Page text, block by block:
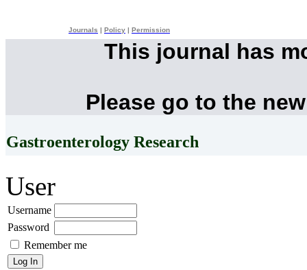
Journals Policy Permission
This journal has
Please go to the
Gastroenterology Research
User
Username
Password
Remember me